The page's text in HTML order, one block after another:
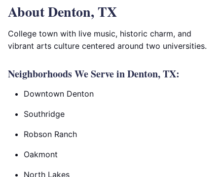
About Denton, TX
College town with live music, historic charm, and
vibrant arts culture centered around two universities.
Neighborhoods We Serve in Denton, TX:
Downtown Denton
Southridge
Robson Ranch
Oakmont
North Lakes